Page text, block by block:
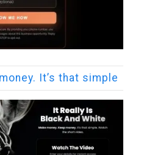
It’s that simple